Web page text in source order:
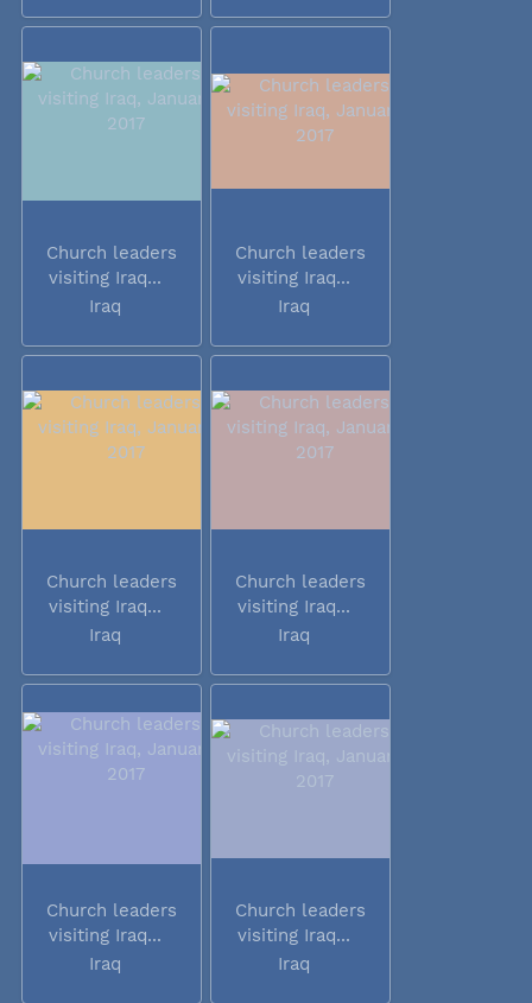
Church leaders
visiting Iraq...
Iraq
Church leaders
visiting Iraq...
Iraq
Church leaders
visiting Iraq...
Iraq
Church leaders
visiting Iraq...
Iraq
Church leaders
visiting Iraq...
Iraq
Church leaders
visiting Iraq...
Iraq